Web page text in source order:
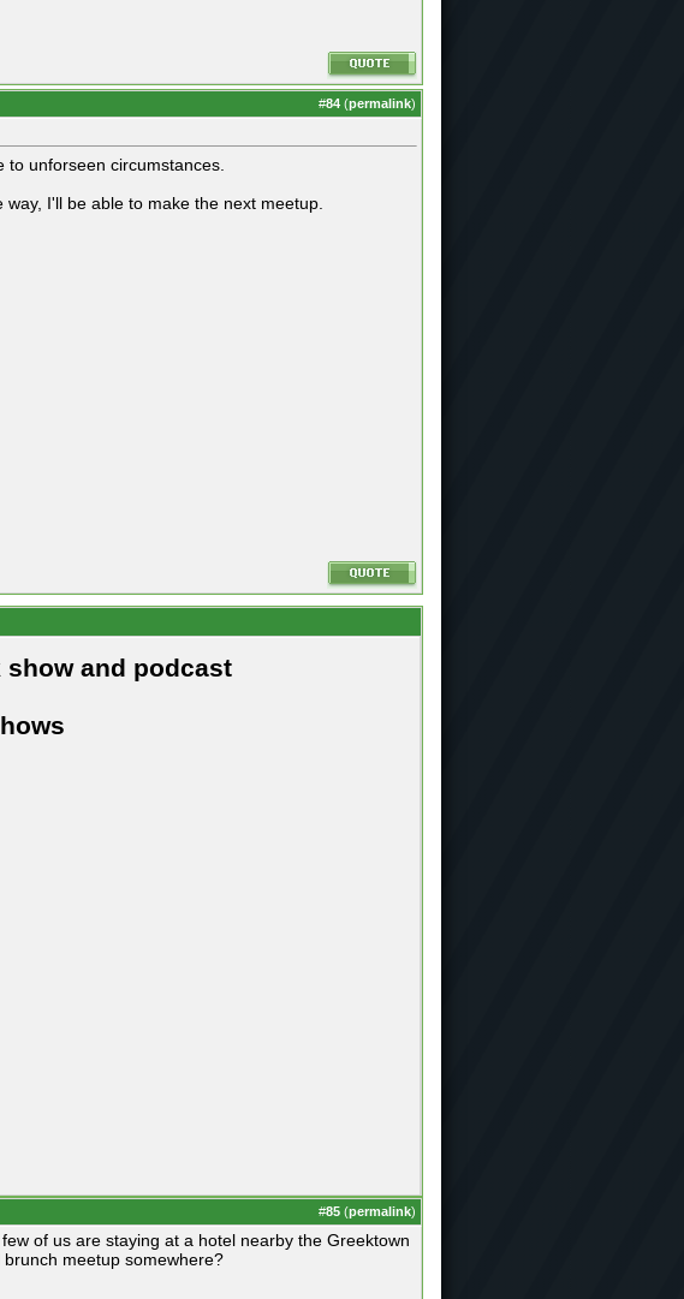
#84 (permalink)
unforseen circumstances.
I'll be able to make the next meetup.
show and podcast
#85 (permalink)
of us are staying at a hotel nearby the Greektown
meetup somewhere?